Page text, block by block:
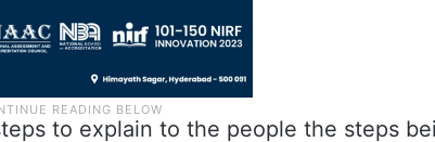
to explain to the people the steps